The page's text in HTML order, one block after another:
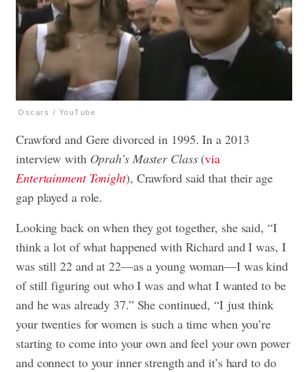
Oscars / YouTube
Crawford and Gere divorced in 1995. In a 2013
interview with Oprah’s Master Class(via
Entertainment Tonight), Crawford said that their age
gap played a role.
Looking back on when they got together, she said, “I
think a lot of what happened with Richard and I was, I
was still 22 and at 22—as a young woman—I was kind
of still figuring out who I was and what I wanted to be
and he was already 37.” She continued, “I just think
your twenties for women is such a time when you’re
starting to come into your own and feel your own power
and connect to your inner strength and it’s hard to do